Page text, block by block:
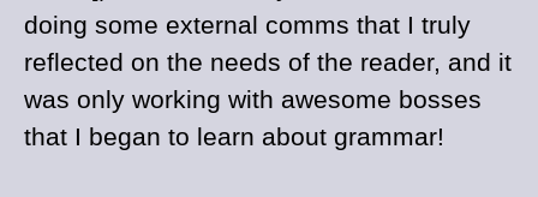
doing some external comms that I truly
reflected on the needs of the reader, and it
was only working with awesome bosses
that I began to learn about grammar!